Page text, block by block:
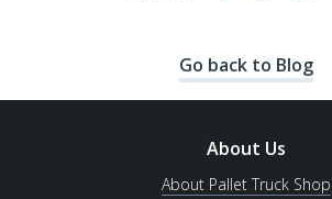
Go back to Blog
About Us
About Pallet Truck Shop